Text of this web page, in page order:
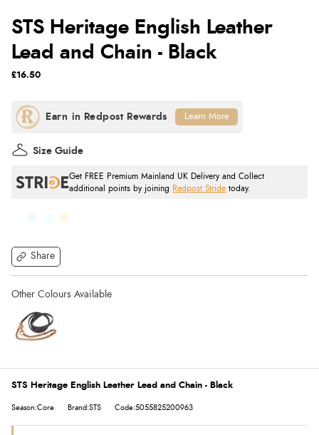
STS Heritage English Leather
Lead and Chain - Black
Share
£16.50
Get FREE Premium Mainland UK Delivery and Collect
additional points by joining
Redpost Stride today.
Size Guide
Learn More
STS Heritage English Leather Lead and Chain - Black
Season:Core Brand:STS Code:5055825200963